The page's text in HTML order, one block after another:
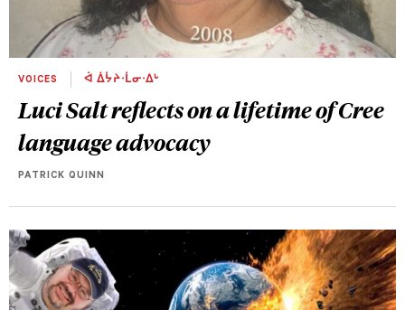
VOICES ᐋ ᐄᔮᔨᐧᒫᓂᐧᐃᒡ
Luci Salt reflects on a lifetime of Cree
language advocacy
PATRICK QUINN